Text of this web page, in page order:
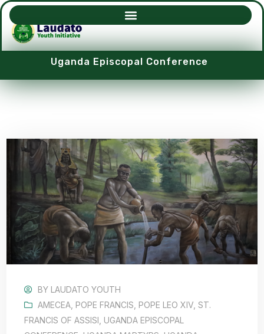
Uganda Episcopal Conference
BY LAUDATO YOUTH
AMECEA POPE FRANCIS POPE LEO XIV ,ST.
FRANCIS OF ASSISI UGANDA EPISCOPAL